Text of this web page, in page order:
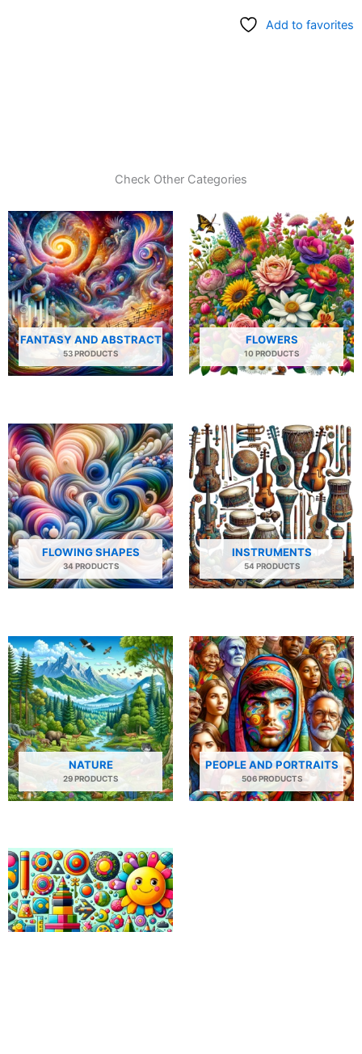
Add to favorites
Check Other Categories
FANTASY AND ABSTRACT
53 PRODUCTS
FLOWERS
10 PRODUCTS
FLOWING SHAPES
34 PRODUCTS
INSTRUMENTS
54 PRODUCTS
NATURE
29 PRODUCTS
PEOPLE AND PORTRAITS
506 PRODUCTS